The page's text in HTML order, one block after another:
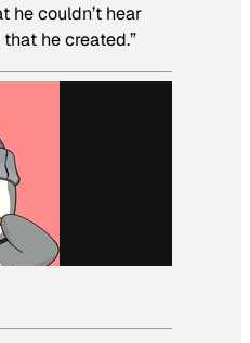
he couldn’t hear
he created.”